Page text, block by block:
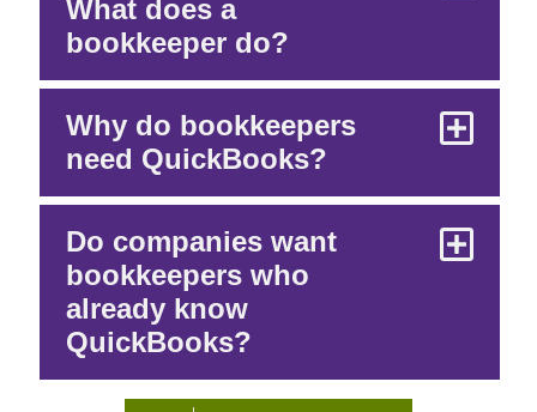
What does a
bookkeeper do?
Why do bookkeepers
need QuickBooks?
Do companies want
bookkeepers who
already know
QuickBooks?